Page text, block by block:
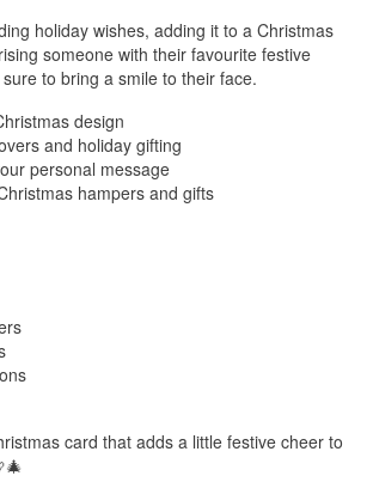
holiday wishes, adding it to a Christmas
someone with their favourite festive
to bring a smile to their face.
design
and holiday gifting
personal message
hampers and gifts
card that adds a little festive cheer to